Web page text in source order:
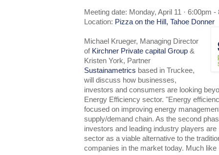
Meeting date: Monday, April 11 · 6:00pm -
Location: Pizza on the Hill, Tahoe Donner
Michael Krueger, Managing Director
of Kirchner Private capital Group &
Kristen York, Partner
Sustainametrics based in Truckee,
will discuss how businesses,
investors and consumers are looking
Energy Efficiency sector. "Energy
focused on improving energy
supply/demand chain. As the second
investors and leading industry players
sector as a viable alternative to the
companies in the market today. Much like